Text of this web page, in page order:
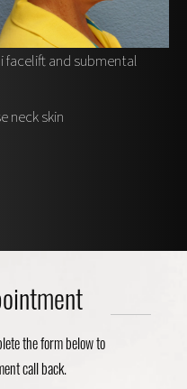
facelift and submental
neck skin
the form below to
call back.